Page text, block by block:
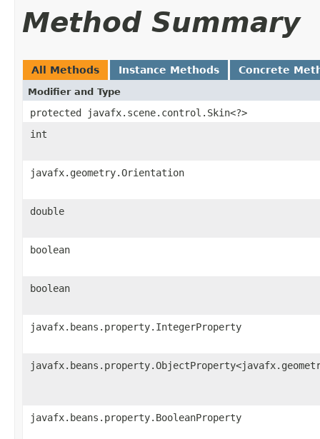
Method Summary
All Methods Instance Methods Concrete
Modifier and Type
protected javafx.scene.control.Skin<?>
int
javafx.geometry.Orientation
double
boolean
boolean
javafx.beans.property.IntegerProperty
javafx.beans.property.BooleanProperty